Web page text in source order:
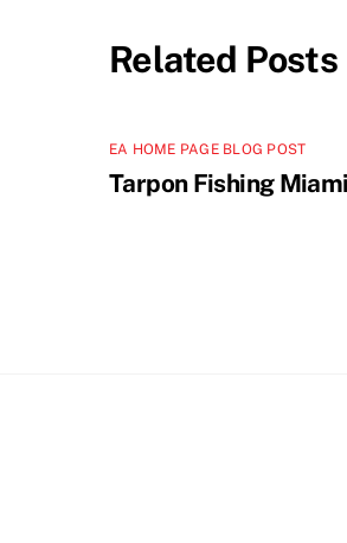
Related Posts
EA HOME PAGE BLOG POST
Tarpon Fishing Miami